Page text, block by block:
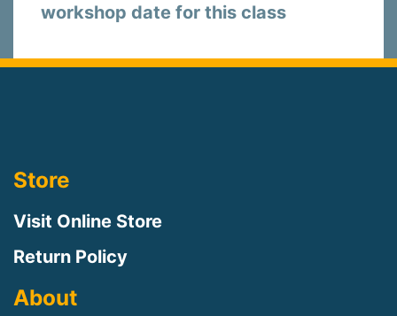
workshop date for this class
Store
Visit Online Store
Return Policy
About